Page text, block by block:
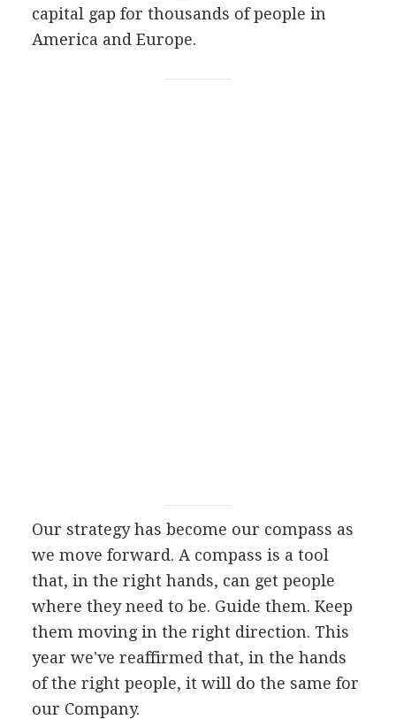
capital gap for thousands of people in
America and Europe.
Our strategy has become our compass as
we move forward. A compass is a tool
that, in the right hands, can get people
where they need to be. Guide them. Keep
them moving in the right direction. This
year we've reaffirmed that, in the hands
of the right people, it will do the same for
our Company.